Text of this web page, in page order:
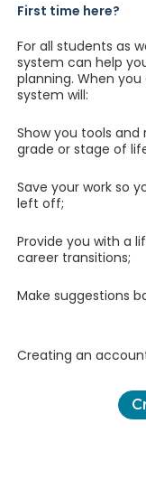
First time here?
For all students as
system can help
planning. When
system will:
Show you tools
grade or stage of
Save your work so
left off;
Provide you with a
career transitions;
Make suggestions
Creating an